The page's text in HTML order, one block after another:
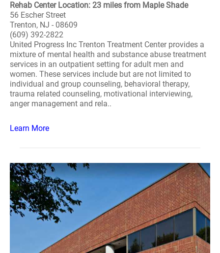
Rehab Center Location: 23 miles from Maple Shade
56 Escher Street
Trenton, NJ - 08609
(609) 392-2822
United Progress Inc Trenton Treatment Center provides a
mixture of mental health and substance abuse treatment
services in an outpatient setting for adult men and
women. These services include but are not limited to
individual and group counseling, behavioral therapy,
trauma related counseling, motivational interviewing,
anger management and rela..
Learn More